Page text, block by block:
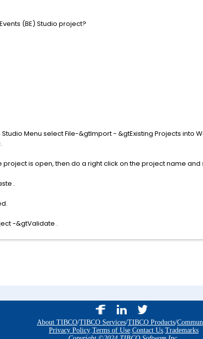
(BE) Studio project?
Studio Menu select File-&gtImport - &gtExisting Projects into
is open, then do a right click on the project name and
.
-&gtValidate .